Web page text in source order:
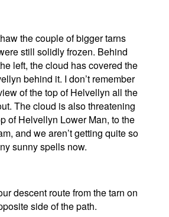
the couple of bigger tarns
still solidly frozen. Behind
left, the cloud has covered the
behind it. I don’t remember
of the top of Helvellyn all the
The cloud is also threatening
of Helvellyn Lower Man, to the
and we aren’t getting quite so
sunny spells now.
descent route from the tarn on
side of the path.